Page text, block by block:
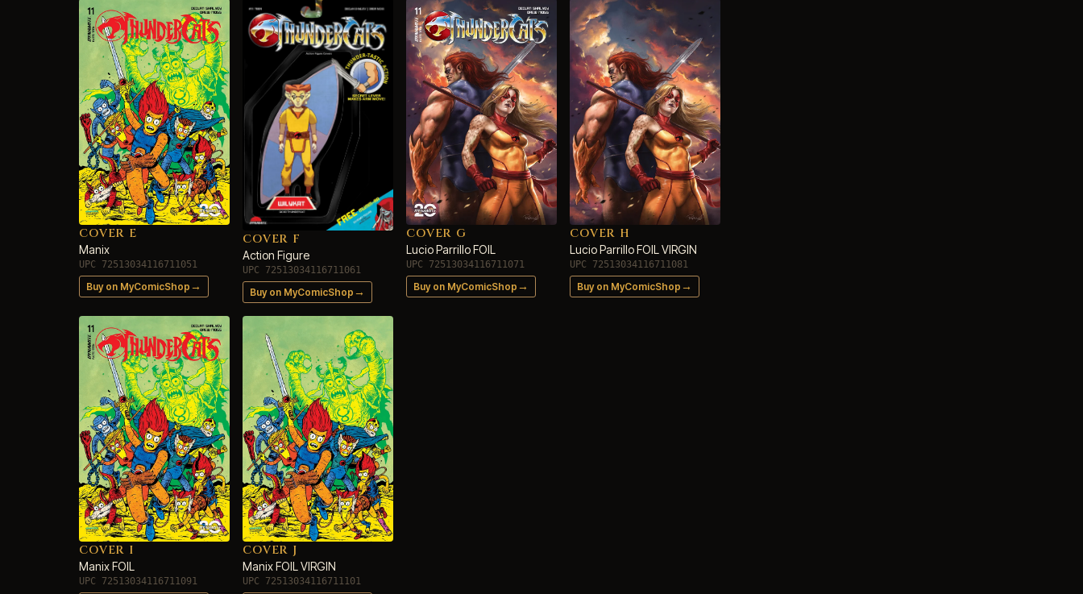
COVER E
Manix
UPC 72513034116711051
Buy on MyComicShop →
COVER F
Action Figure
UPC 72513034116711061
Buy on MyComicShop →
COVER G
Lucio Parrillo FOIL
UPC 72513034116711071
Buy on MyComicShop →
COVER H
Lucio Parrillo FOIL VIRGIN
UPC 72513034116711081
Buy on MyComicShop →
COVER I
Manix FOIL
UPC 72513034116711091
COVER J
Manix FOIL VIRGIN
UPC 72513034116711101